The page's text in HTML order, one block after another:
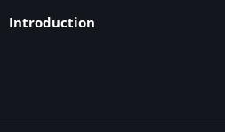
Introduction